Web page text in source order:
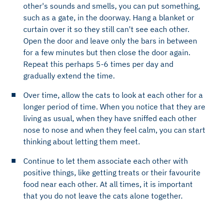
other's sounds and smells, you can put something,
such as a gate, in the doorway. Hang a blanket or
curtain over it so they still can't see each other.
Open the door and leave only the bars in between
for a few minutes but then close the door again.
Repeat this perhaps 5-6 times per day and
gradually extend the time.
Over time, allow the cats to look at each other for a
longer period of time. When you notice that they are
living as usual, when they have sniffed each other
nose to nose and when they feel calm, you can start
thinking about letting them meet.
Continue to let them associate each other with
positive things, like getting treats or their favourite
food near each other. At all times, it is important
that you do not leave the cats alone together.